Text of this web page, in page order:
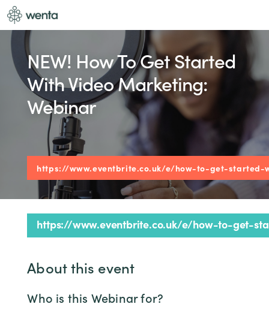
NEW! How To Get Started
With Video Marketing:
Webinar
https://www.eventbrite.co.uk/e/how-to-get-started-
https://www.eventbrite.co.uk/e/how-to-get-
About this event
Who is this Webinar for?